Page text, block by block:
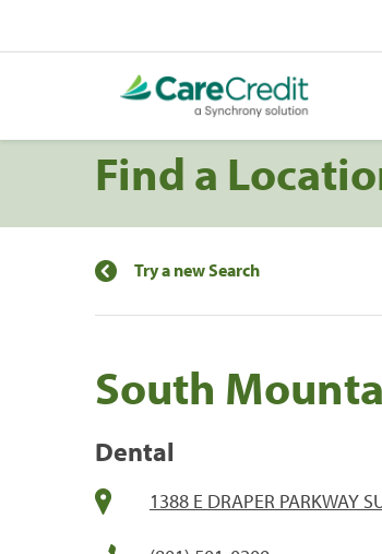
Find a
Try a new Search
South
Dental
1388 E DRAPER PARKWAY